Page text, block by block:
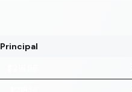
Principal